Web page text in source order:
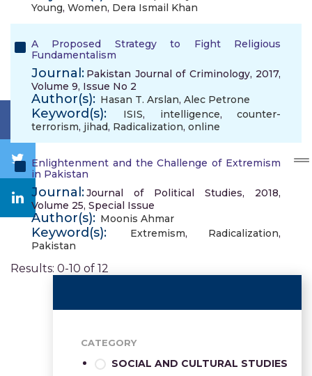
Young, Women, Dera Ismail Khan
A Proposed Strategy to Fight Religious
Fundamentalism
Journal: Pakistan Journal of Criminology, 2017,
Volume 9, Issue No 2
Author(s): Hasan T. Arslan, Alec Petrone
Keyword(s): ISIS, intelligence,counter-
terrorism, jihad, Radicalization, online
Enlightenment and the Challenge of Extremism
in Pakistan
Journal:Journal of Political Studies, 2018,
Volume 25, Special Issue
Author(s): Moonis Ahmar
Keyword(s): Extremism, Radicalization,
Pakistan
Results: 0-10 of 12
CATEGORY
SOCIAL AND CULTURAL STUDIES